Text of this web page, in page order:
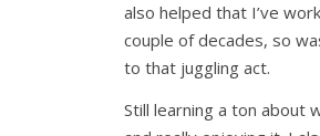
also helped that I’ve
couple of decades, so
to that juggling act.
Still learning a ton about